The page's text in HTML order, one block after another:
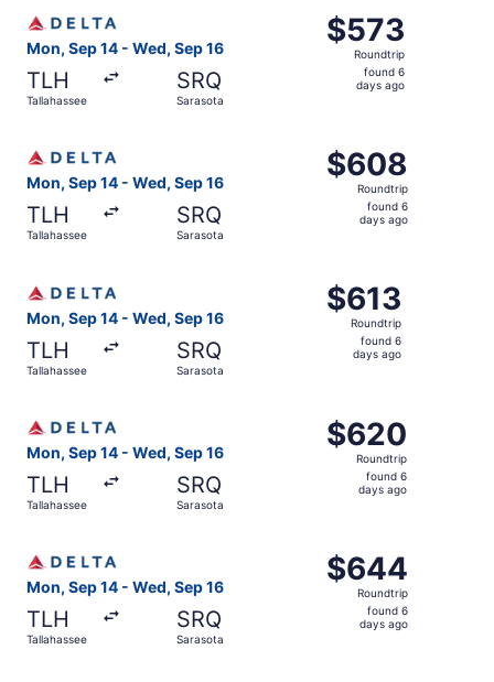
Mon, Sep 14 - Wed, Sep 16
TLH
Tallahassee
SRQ
Sarasota
$573
Roundtrip,
found
$573
Roundtrip
found 6
days ago
Mon, Sep 14 - Wed, Sep 16
TLH
Tallahassee
SRQ
Sarasota
$608
Roundtrip,
found
$608
Roundtrip
found 6
days ago
Mon, Sep 14 - Wed, Sep 16
TLH
Tallahassee
SRQ
Sarasota
$613
Roundtrip,
found
$613
Roundtrip
found 6
days ago
Mon, Sep 14 - Wed, Sep 16
TLH
Tallahassee
SRQ
Sarasota
$620
Roundtrip,
found
$620
Roundtrip
found 6
days ago
Mon, Sep 14 - Wed, Sep 16
TLH
Tallahassee
SRQ
Sarasota
$644
Roundtrip,
found
$644
Roundtrip
found 6
days ago